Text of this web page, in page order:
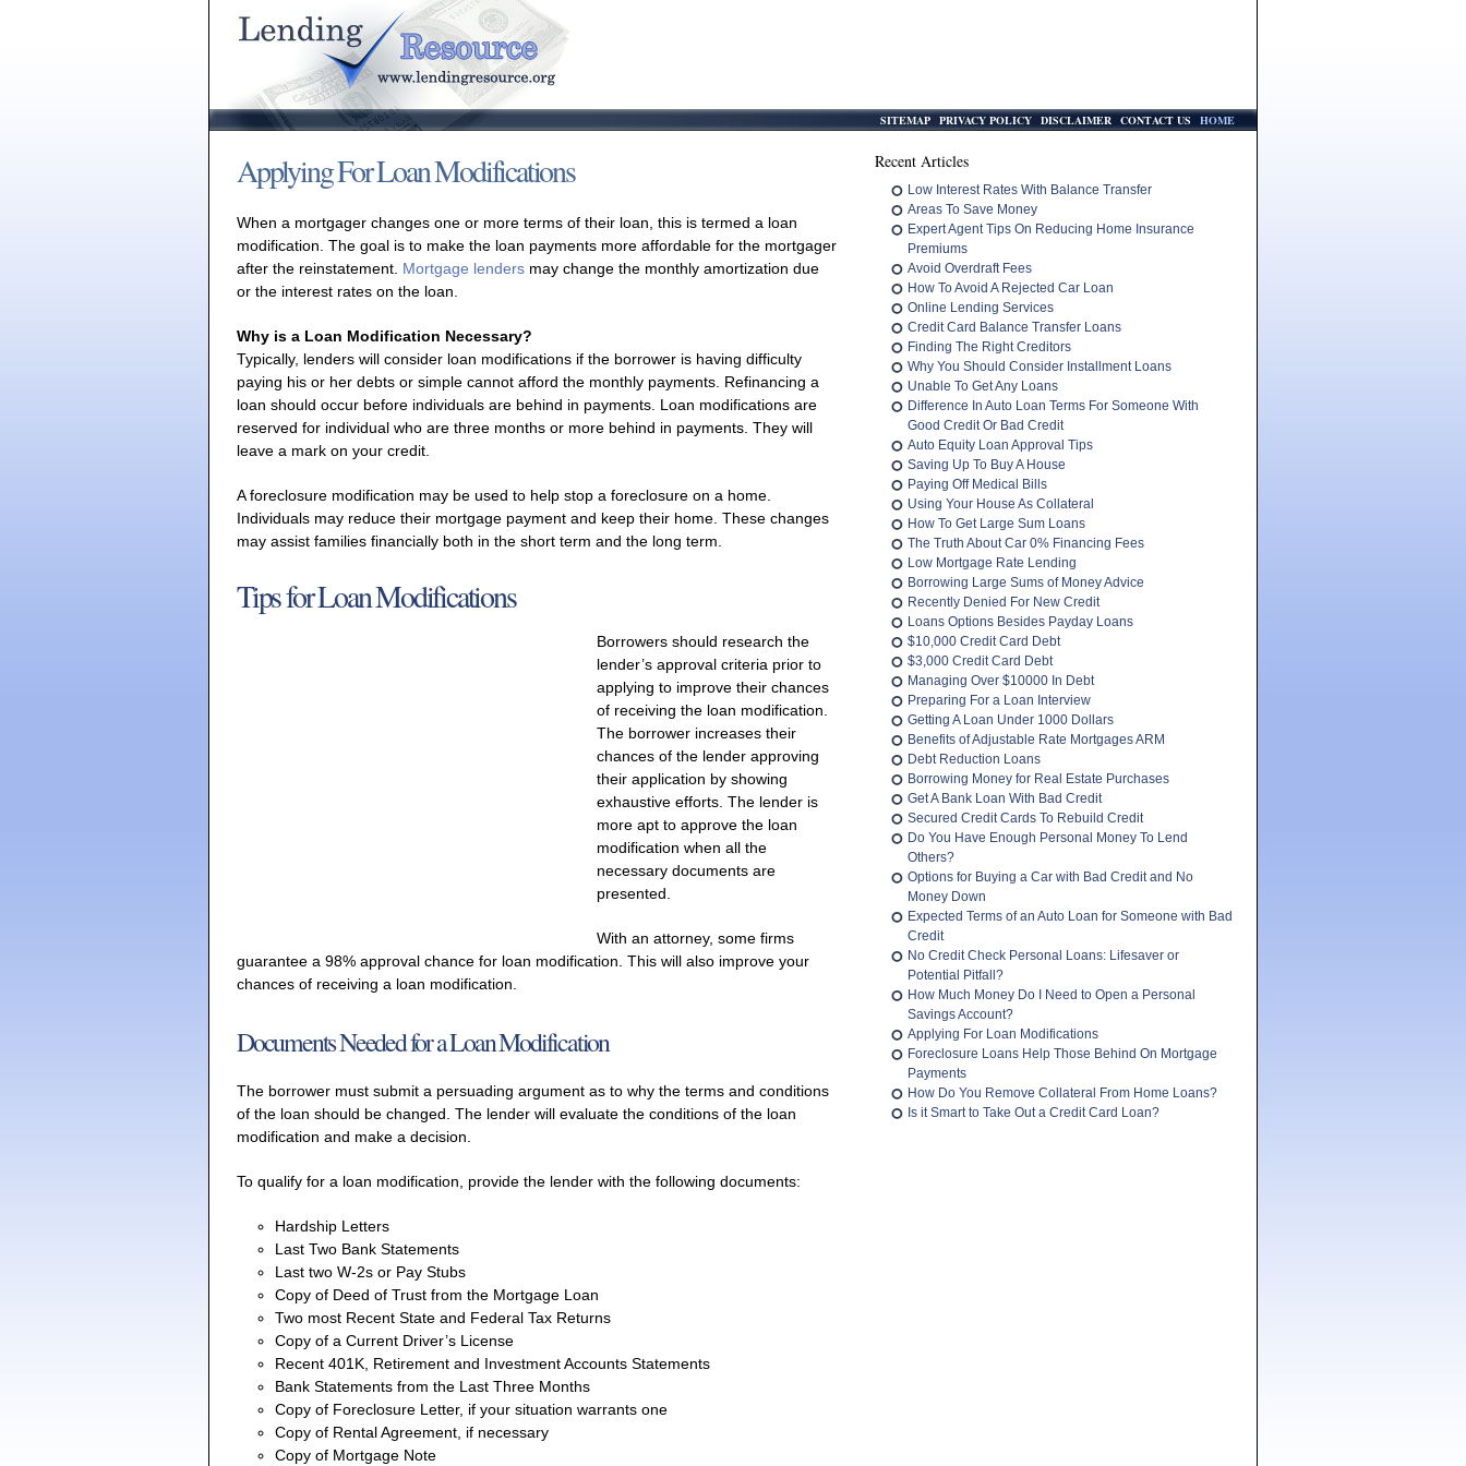
HOME
CONTACT US
DISCLAIMER
PRIVACY POLICY
SITEMAP
Applying For Loan Modifications
When a mortgager changes one or more terms of their loan, this is termed a loan
modification. The goal is to make the loan payments more affordable for the mortgager
after the reinstatement. Mortgage lenders may change the monthly amortization due
or the interest rates on the loan.
Why is a Loan Modification Necessary?
Typically, lenders will consider loan modifications if the borrower is having difficulty
paying his or her debts or simple cannot afford the monthly payments. Refinancing a
loan should occur before individuals are behind in payments. Loan modifications are
reserved for individual who are three months or more behind in payments. They will
leave a mark on your credit.
A foreclosure modification may be used to help stop a foreclosure on a home.
Individuals may reduce their mortgage payment and keep their home. These changes
may assist families financially both in the short term and the long term.
Tips for Loan Modifications
Borrowers should research the
lender’s approval criteria prior to
applying to improve their chances
of receiving the loan modification.
The borrower increases their
chances of the lender approving
their application by showing
exhaustive efforts. The lender is
more apt to approve the loan
modification when all the
necessary documents are
presented.
With an attorney, some firms
guarantee a 98% approval chance for loan modification. This will also improve your
chances of receiving a loan modification.
Documents Needed for a Loan Modification
The borrower must submit a persuading argument as to why the terms and conditions
of the loan should be changed. The lender will evaluate the conditions of the loan
modification and make a decision.
To qualify for a loan modification, provide the lender with the following documents:
Hardship Letters
Last Two Bank Statements
Last two W-2s or Pay Stubs
Copy of Deed of Trust from the Mortgage Loan
Two most Recent State and Federal Tax Returns
Copy of a Current Driver’s License
Recent 401K, Retirement and Investment Accounts Statements
Bank Statements from the Last Three Months
Copy of Foreclosure Letter, if your situation warrants one
Copy of Rental Agreement, if necessary
Copy of Mortgage Note
Recent Articles
Low Interest Rates With Balance Transfer
Areas To Save Money
Expert Agent Tips On Reducing Home Insurance
Premiums
Avoid Overdraft Fees
How To Avoid A Rejected Car Loan
Online Lending Services
Credit Card Balance Transfer Loans
Finding The Right Creditors
Why You Should Consider Installment Loans
Unable To Get Any Loans
Difference In Auto Loan Terms For Someone With
Good Credit Or Bad Credit
Auto Equity Loan Approval Tips
Saving Up To Buy A House
Paying Off Medical Bills
Using Your House As Collateral
How To Get Large Sum Loans
The Truth About Car 0% Financing Fees
Low Mortgage Rate Lending
Borrowing Large Sums of Money Advice
Recently Denied For New Credit
Loans Options Besides Payday Loans
$10,000 Credit Card Debt
$3,000 Credit Card Debt
Managing Over $10000 In Debt
Preparing For a Loan Interview
Getting A Loan Under 1000 Dollars
Benefits of Adjustable Rate Mortgages ARM
Debt Reduction Loans
Borrowing Money for Real Estate Purchases
Get A Bank Loan With Bad Credit
Secured Credit Cards To Rebuild Credit
Do You Have Enough Personal Money To Lend
Others?
Options for Buying a Car with Bad Credit and No
Money Down
Expected Terms of an Auto Loan for Someone with Bad
Credit
No Credit Check Personal Loans: Lifesaver or
Potential Pitfall?
How Much Money Do I Need to Open a Personal
Savings Account?
Applying For Loan Modifications
Foreclosure Loans Help Those Behind On Mortgage
Payments
How Do You Remove Collateral From Home Loans?
Is it Smart to Take Out a Credit Card Loan?